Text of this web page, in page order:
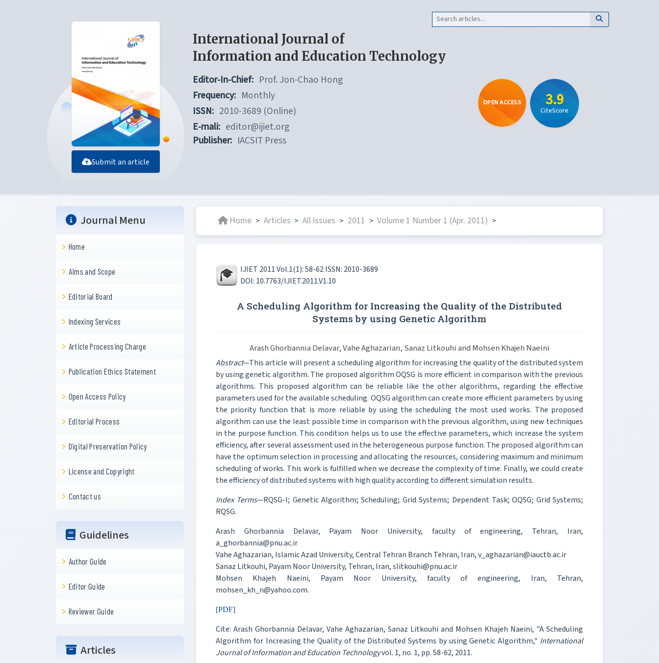
Submit an article
International Journal of
Information and Education Technology
Editor-In-Chief: Prof. Jon-Chao Hong
Frequency: Monthly
ISSN: 2010-3689 (Online)
E-mali: editor@ijiet.org
Publisher: IACSIT Press
OPEN ACCESS 3.9
CiteScore
Journal Menu
Home
Aims and Scope
Editorial Board
Indexing Services
Article Processing Charge
Publication Ethics Statement
Open Access Policy
Editorial Process
Digital Preservation Policy
License and Copyright
Contact us
Guidelines
Author Guide
Editor Guide
Reviewer Guide
Articles
Home > Articles > All issues > 2011 > Volume 1 Number 1 (Apr. 2011) >
IJIET 2011 Vol.1(1): 58-62 ISSN: 2010-3689
DOI: 10.7763/IJIET.2011.V1.10
A Scheduling Algorithm for Increasing the Quality of the Distributed
Systems by using Genetic Algorithm
Arash Ghorbannia Delavar, Vahe Aghazarian, Sanaz Litkouhi and Mohsen Khajeh Naeini
Abstract—This article will present a scheduling algorithm for increasing the quality of the distributed system
by using genetic algorithm. The proposed algorithm OQSG is more efficient in comparison with the previous
algorithms. This proposed algorithm can be reliable like the other algorithms, regarding the effective
parameters used for the available scheduling. OQSG algorithm can create more efficient parameters by using
the priority function that is more reliable by using the scheduling the most used works. The proposed
algorithm can use the least possible time in comparison with the previous algorithm, using new techniques
in the purpose function. This condition helps us to use the effective parameters, which increase the system
efficiency, after several assessment used in the heterogeneous purpose function. The proposed algorithm can
have the optimum selection in processing and allocating the resources, considering maximum and minimum
scheduling of works. This work is fulfilled when we decrease the complexity of time. Finally, we could create
the efficiency of distributed systems with high quality according to different simulation results.
Index Terms—RQSG-I; Genetic Algorithm; Scheduling; Grid Systems; Dependent Task; OQSG; Grid Systems;
RQSG.
Arash Ghorbannia Delavar, Payam Noor University, faculty of engineering, Tehran, Iran,
a_ghorbannia@pnu.ac.ir
Vahe Aghazarian, Islamic Azad University, Central Tehran Branch Tehran, Iran, v_aghazarian@iauctb.ac.ir
Sanaz Litkouhi, Payam Noor University, Tehran, Iran, slitkouhi@pnu.ac.ir
Mohsen Khajeh Naeini, Payam Noor University, faculty of engineering, Iran, Tehran,
mohsen_kh_n@yahoo.com.
[PDF]
Cite: Arash Ghorbannia Delavar, Vahe Aghazarian, Sanaz Litkouhi and Mohsen Khajeh Naeini, "A Scheduling
Algorithm for Increasing the Quality of the Distributed Systems by using Genetic Algorithm," International
Journal of Information and Education Technologyvol. 1, no. 1, pp. 58-62, 2011.